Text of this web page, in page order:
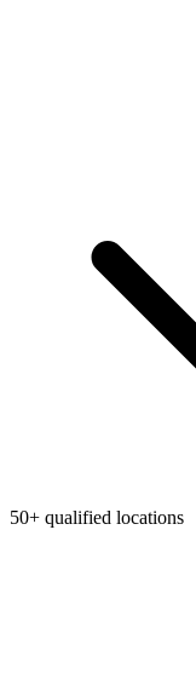
50+ qualified locations